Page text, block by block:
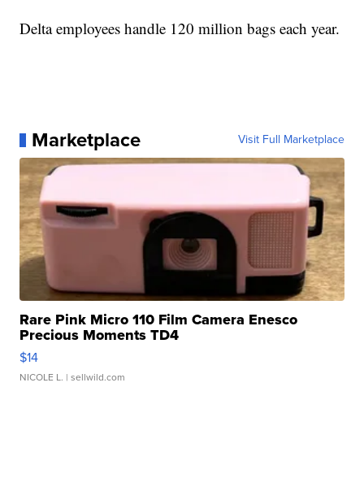
Delta employees handle 120 million bags each year.
Marketplace Visit Full Marketplace
Rare Pink Micro 110 Film Camera Enesco
Precious Moments TD4
$14
NICOLE L. | sellwild.com